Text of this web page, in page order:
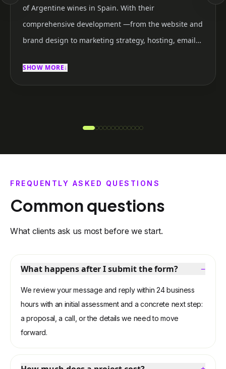
of Argentine wines in Spain. With their
comprehensive development —from the website and
brand design to marketing strategy, hosting, email
was able to launch my first store and start
generating income. Today I feel happy and confident
recommend them: they were key to finalizing
market with confidence.
SHOW MORE↓
FREQUENTLY ASKED QUESTIONS
Common questions
What clients ask us most before we start.
What happens after I submit the form? −
We review your message and reply within 24 business
hours with an initial assessment and a concrete next step:
a proposal, a call, or the details we need to move
forward.